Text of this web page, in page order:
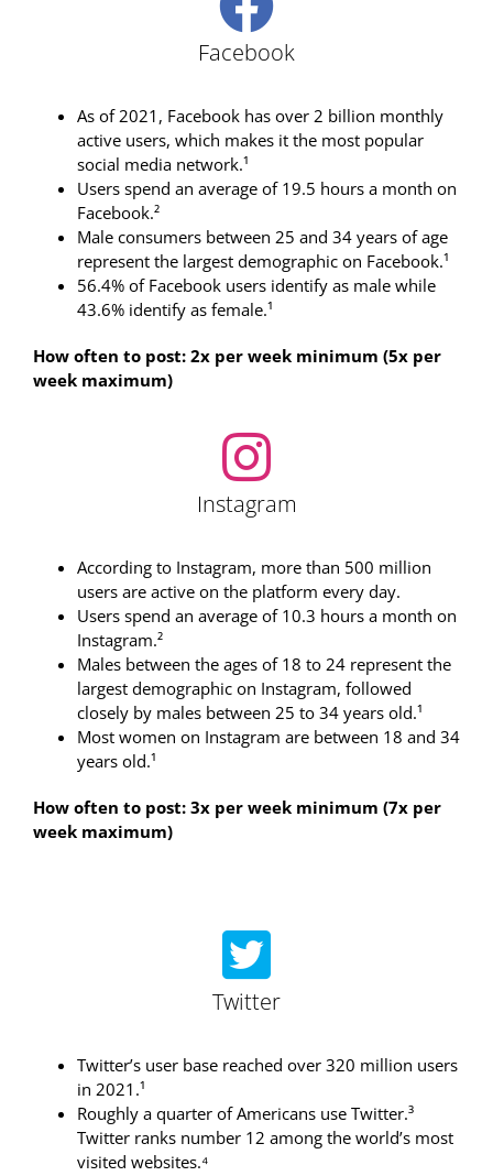
Facebook
As of 2021, Facebook has over 2 billion monthly
active users, which makes it the most popular
social media network.¹
Users spend an average of 19.5 hours a month on
Facebook.²
Male consumers between 25 and 34 years of age
represent the largest demographic on Facebook.¹
56.4% of Facebook users identify as male while
43.6% identify as female.¹
How often to post: 2x per week minimum (5x per
week maximum)
Instagram
According to Instagram, more than 500 million
users are active on the platform every day.
Users spend an average of 10.3 hours a month on
Instagram.²
Males between the ages of 18 to 24 represent the
largest demographic on Instagram, followed
closely by males between 25 to 34 years old.¹
Most women on Instagram are between 18 and 34
years old.¹
How often to post: 3x per week minimum (7x per
week maximum)
Twitter
Twitter’s user base reached over 320 million users
in 2021.¹
Roughly a quarter of Americans use Twitter.³
Twitter ranks number 12 among the world’s most
visited websites.⁴